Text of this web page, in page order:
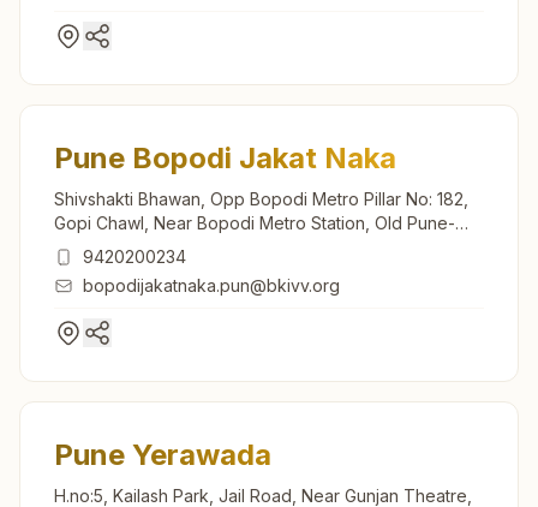
Pune Bopodi Jakat Naka
Shivshakti Bhawan, Opp Bopodi Metro Pillar No: 182,
Gopi Chawl, Near Bopodi Metro Station, Old Pune-
mumbai Highway, Bopodi, Pune, 411003, Maharashtra,
India
9420200234
bopodijakatnaka.pun@bkivv.org
Pune Yerawada
H.no:5, Kailash Park, Jail Road, Near Gunjan Theatre,